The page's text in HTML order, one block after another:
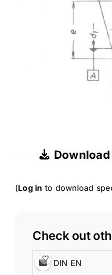
Download
(Log in to download
Check out
DIN EN